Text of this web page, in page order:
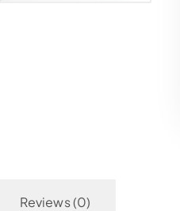
Reviews (0)